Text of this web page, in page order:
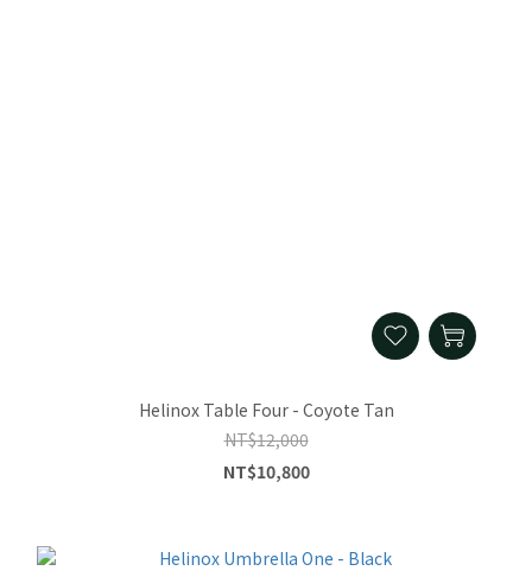
Helinox Table Four - Coyote Tan
NT$12,000
NT$10,800